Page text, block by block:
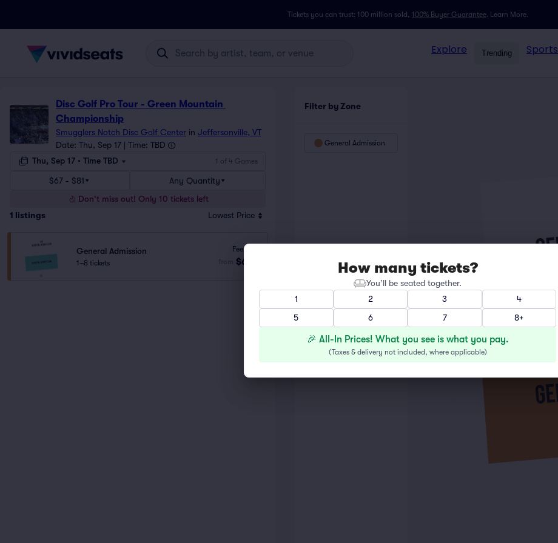
Tickets you can trust: 100 million sold, 100% Buyer Guarantee. Learn More.
Explore Trending Sports
Disc Golf Pro Tour - Green Mountain
Championship
Smugglers Notch Disc Golf Center in Jeffersonville, VT
Date: Thu, Sep 17 | Time: TBD
Thu, Sep 17 • Time TBD
1 of 4 Games
$67 - $81
Any Quantity
Don't miss out! Only 10 tickets left
1 listings Lowest Price
General Admission
1–8 tickets
Fees Incl.
$67
Filter by Zone
General Admission
How many tickets?
You’ll be seated together.
1
2 3
4
5
6 7 8+
🎉 All-In Prices! What you see is what you pay.
(Taxes & delivery not included, where applicable)